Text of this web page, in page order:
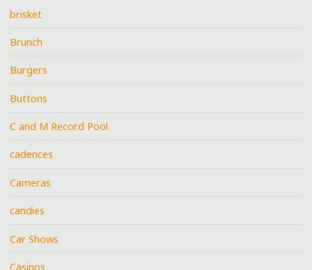
brisket
Brunch
Burgers
Buttons
C and M Record Pool
cadences
Cameras
candies
Car Shows
Casinos